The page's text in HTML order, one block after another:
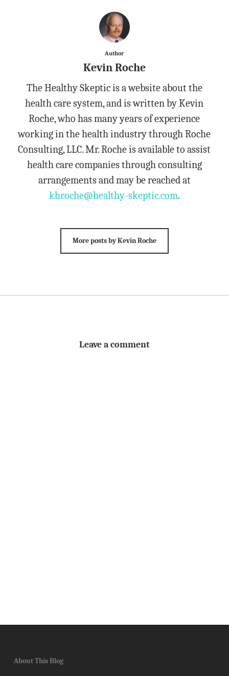
Author
Kevin Roche
The Healthy Skeptic is a website about the
health care system, and is written by Kevin
Roche, who has many years of experience
working in the health industry through Roche
Consulting, LLC. Mr. Roche is available to assist
health care companies through consulting
arrangements and may be reached at
khroche@healthy-skeptic.com.
More posts by Kevin Roche
Leave a comment
About This Blog